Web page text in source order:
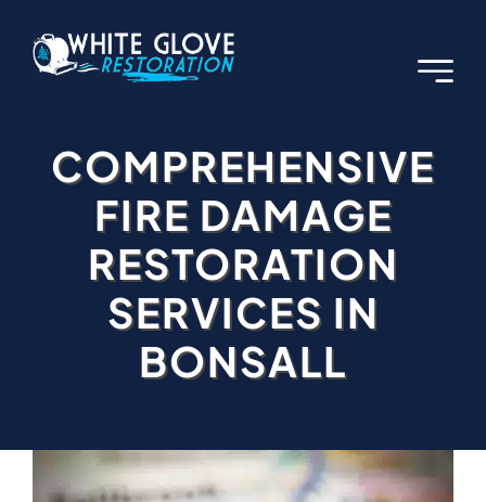
content
COMPREHENSIVE
FIRE DAMAGE
RESTORATION
SERVICES IN
BONSALL